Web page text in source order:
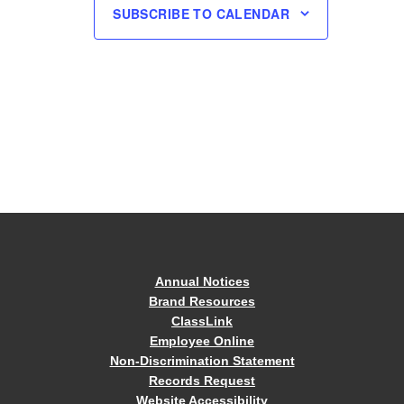
SUBSCRIBE TO CALENDAR
Annual Notices
Brand Resources
ClassLink
Employee Online
Non-Discrimination Statement
Records Request
Website Accessibility